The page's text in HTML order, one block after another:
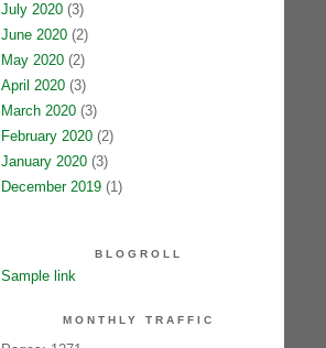
July 2020(3)
June 2020(2)
May 2020(2)
April 2020(3)
March 2020(3)
February 2020(2)
January 2020(3)
December 2019(1)
BLOGROLL
Sample link
MONTHLY TRAFFIC